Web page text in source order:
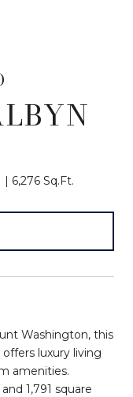
6,276 Sq.Ft.
Washington, this
luxury living
amenities.
1,791 square